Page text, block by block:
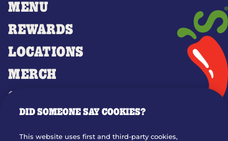
MENU
REWARDS
LOCATIONS
MERCH
GIFT CARDS
OUR STORY
DID SOMEONE SAY COOKIES?
This website uses first and third-party cookies,